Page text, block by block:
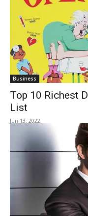
Business
Top 10 Richest
List
Jun 13, 2022